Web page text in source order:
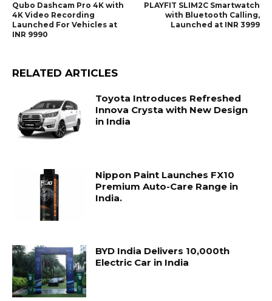
Qubo Dashcam Pro 4K with
4K Video Recording
Launched For Vehicles at
INR 9990
PLAYFIT SLIM2C Smartwatch
with Bluetooth Calling,
Launched at INR 3999
RELATED ARTICLES
Toyota Introduces Refreshed
Innova Crysta with New Design
in India
Nippon Paint Launches FX10
Premium Auto-Care Range in
India.
BYD India Delivers 10,000th
Electric Car in India